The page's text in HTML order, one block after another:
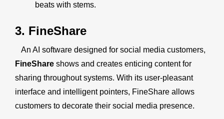
beats with stems.
3. FineShare
An AI software designed for social media customers,
FineShare shows and creates enticing content for
sharing throughout systems. With its user-pleasant
interface and intelligent pointers, FineShare allows
customers to decorate their social media presence.